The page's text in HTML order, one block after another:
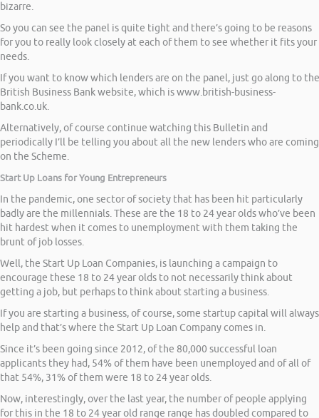
bizarre.
So you can see the panel is quite tight and there’s going to be reasons
for you to really look closely at each of them to see whether it fits your
needs.
If you want to know which lenders are on the panel, just go along to the
British Business Bank website, which is www.british-business-
bank.co.uk.
Alternatively, of course continue watching this Bulletin and
periodically I’ll be telling you about all the new lenders who are coming
on the Scheme.
Start Up Loans for Young Entrepreneurs
In the pandemic, one sector of society that has been hit particularly
badly are the millennials. These are the 18 to 24 year olds who’ve been
hit hardest when it comes to unemployment with them taking the
brunt of job losses.
Well, the Start Up Loan Companies, is launching a campaign to
encourage these 18 to 24 year olds to not necessarily think about
getting a job, but perhaps to think about starting a business.
If you are starting a business, of course, some startup capital will always
help and that’s where the Start Up Loan Company comes in.
Since it’s been going since 2012, of the 80,000 successful loan
applicants they had, 54% of them have been unemployed and of all of
that 54%, 31% of them were 18 to 24 year olds.
Now, interestingly, over the last year, the number of people applying
for this in the 18 to 24 year old range range has doubled compared to